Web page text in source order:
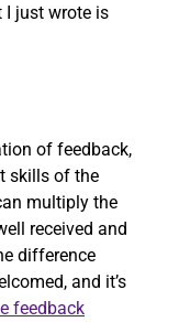
I just wrote is
of feedback,
skills of the
multiply the
received and
difference
and it’s
feedback